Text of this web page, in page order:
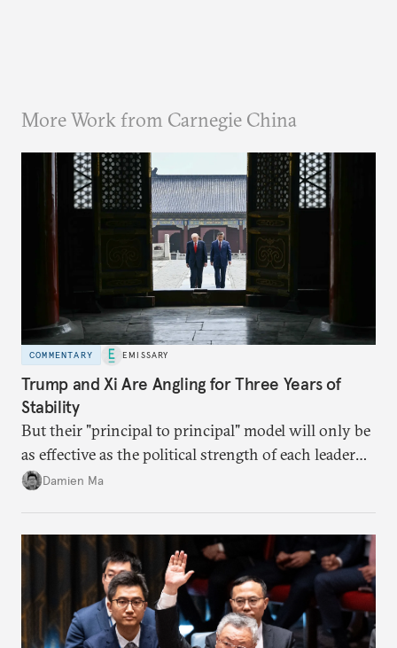
More Work from Carnegie China
COMMENTARY EMISSARY
Trump and Xi Are Angling for Three Years of
Stability
But their "principal to principal" model will only be
as effective as the political strength of each leader
back home.
Damien Ma